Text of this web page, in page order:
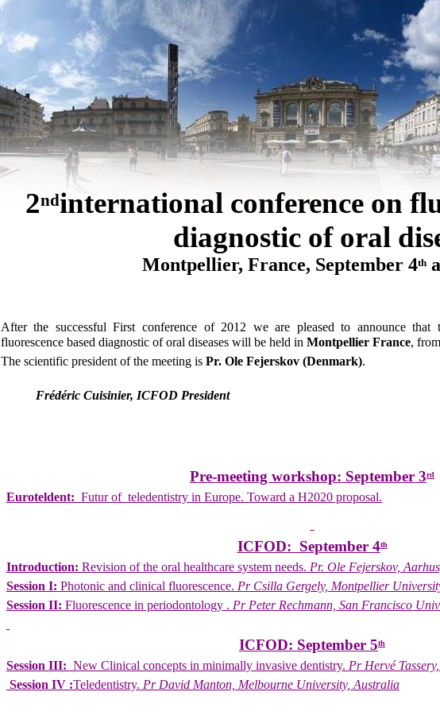
After the successful First conference of 2012 we are pleased to announce that
fluorescence based diagnostic of oral diseaseswill be held in Montpellier France, from
The scientific president of the meeting is Pr. Ole Fejerskov (Denmark).
Frédéric Cuisinier, ICFOD President
2ndinternational conference on
diagnostic of oral
Montpellier, France, September 4th
Pre-meeting workshop: September 3rd
Euroteldent: Futur of teledentistry in Europe. Toward a H2020 proposal.
ICFOD: September 4th
Introduction: Revision of the oral healthcare system needs. Pr. Ole Fejerskov,
Session I: Photonic and clinical fluorescence. Pr Csilla Gergely, Montpellier
Session II: Fluorescence in periodontology . Pr Peter Rechmann, San Francisco
ICFOD: September 5th
Session III: New Clinical concepts in minimally invasive dentistry. Pr Hervé
Session IV :Teledentistry. Pr David Manton, Melbourne University, Australia